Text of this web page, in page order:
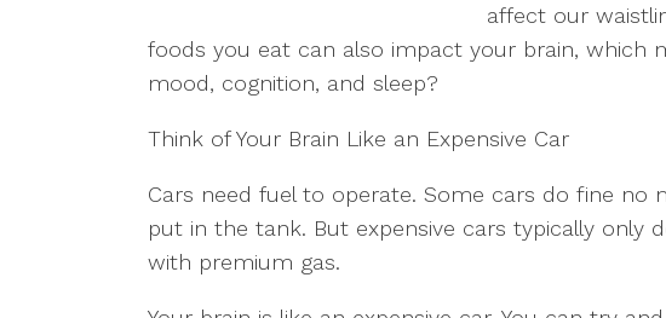
affect our
foods you eat can also impact your brain, which
mood, cognition, and sleep?
Think of Your Brain Like an Expensive Car
Cars need fuel to operate. Some cars do fine no
put in the tank. But expensive cars typically only
with premium gas.